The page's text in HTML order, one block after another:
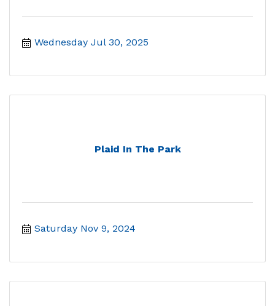
Wednesday Jul 30, 2025
Plaid In The Park
Saturday Nov 9, 2024